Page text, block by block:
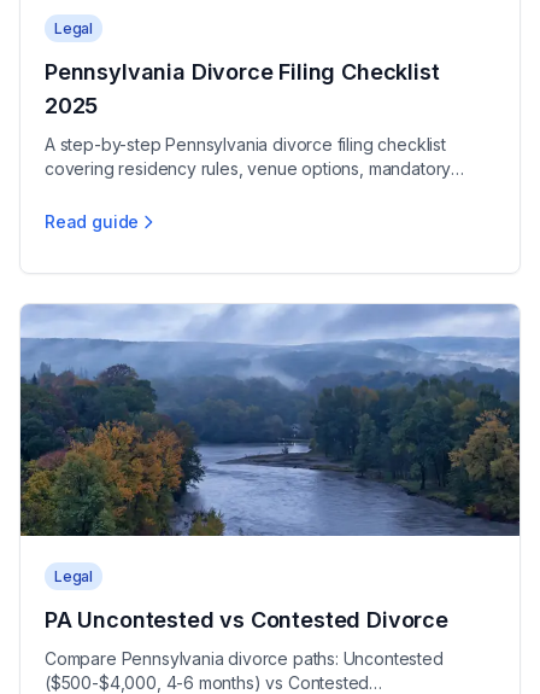
Legal
Pennsylvania Divorce Filing Checklist
2025
A step-by-step Pennsylvania divorce filing checklist
covering residency rules, venue options, mandatory
Read guide
Pennsylvania Divorce Filing Checklist 2025
Legal
PA Uncontested vs Contested Divorce
Compare Pennsylvania divorce paths: Uncontested
($500-$4,000, 4-6 months) vs Contested